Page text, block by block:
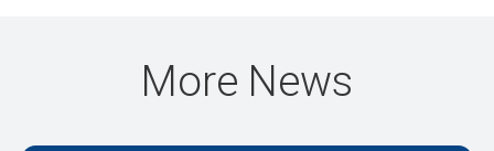
More News